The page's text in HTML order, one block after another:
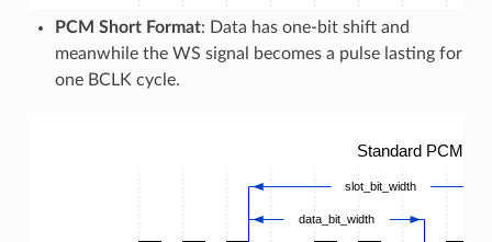
PCM Short Format: Data has one-bit shift and
meanwhile the WS signal becomes a pulse lasting for
one BCLK cycle.
Standard PCM
slot_bit_width
data_bit_width